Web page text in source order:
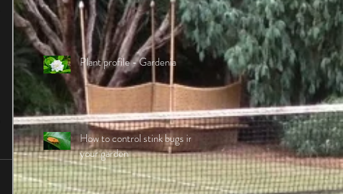
Plant profile - Gardenia
How to control stink bugs in
your garden